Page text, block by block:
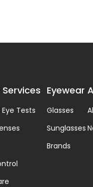
Tests
Eyewear
Glasses
Sunglasses
Brands